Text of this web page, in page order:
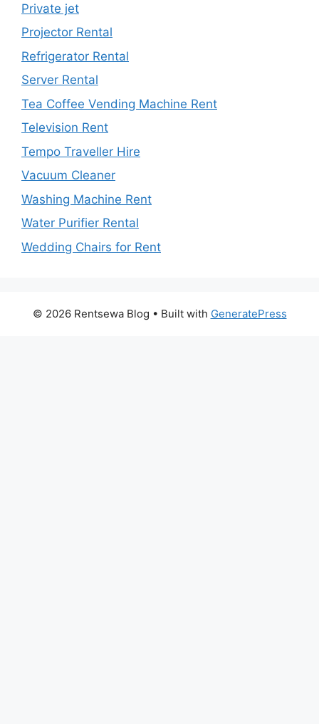
Private jet
Projector Rental
Refrigerator Rental
Server Rental
Tea Coffee Vending Machine Rent
Television Rent
Tempo Traveller Hire
Vacuum Cleaner
Washing Machine Rent
Water Purifier Rental
Wedding Chairs for Rent
© 2026 Rentsewa Blog • Built with GeneratePress